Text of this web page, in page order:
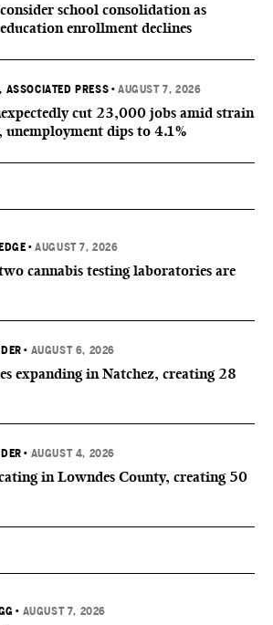
school consolidation as
enrollment declines
ASSOCIATED PRESS •AUGUST 7, 2026
cut 23,000 jobs amid strain
dips to 4.1%
•AUGUST 7, 2026
cannabis testing laboratories are
• AUGUST 6, 2026
expanding in Natchez, creating 28
• AUGUST 4, 2026
in Lowndes County, creating 50
• AUGUST 7, 2026